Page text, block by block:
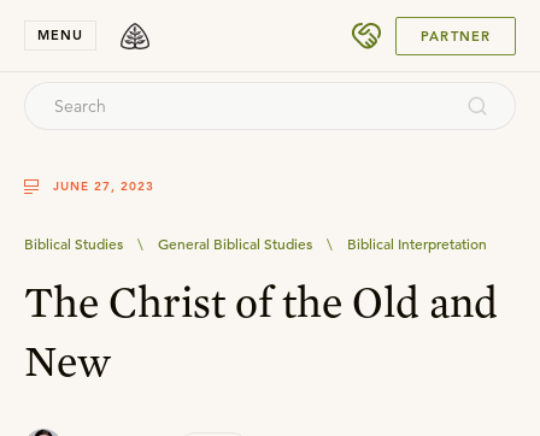
MENU PARTNER
JUNE 27, 2023
Biblical Studies \ General Biblical Studies \ Biblical Interpretation
The Christ of the Old and
New